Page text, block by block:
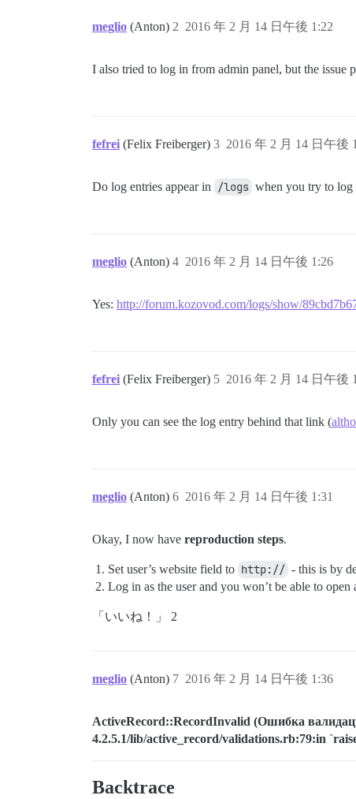
meglio (Anton) 2016 年 2 月 14 日午後 1:22
2
I also tried to log in from admin panel, but the issue
fefrei (Felix Freiberger) 2016 年 2 月 14 日午後
3
Do log entries appear in /logs when you try to log
meglio (Anton) 2016 年 2 月 14 日午後 1:26
4
Yes: http://forum.kozovod.com/logs/show/
fefrei (Felix Freiberger) 2016 年 2 月 14 日午後
5
Only you can see the log entry behind that link (
meglio (Anton) 2016 年 2 月 14 日午後 1:31
6
Okay, I now have reproduction steps.
Set user’s website field to http:// - this is by
Log in as the user and you won’t be able to open
「いいね！」 2
meglio (Anton) 2016 年 2 月 14 日午後 1:36
7
ActiveRecord::RecordInvalid (Ошибка
4.2.5.1/lib/active_record/validations.rb:79:in
Backtrace